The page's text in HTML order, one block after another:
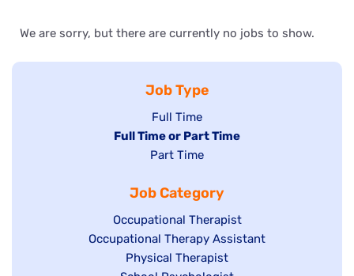
We are sorry, but there are currently no jobs to show.
Job Type
Show
jobs
filed
Full Time
Hide
under
Full Time or Part Time
Show
filed
under
Part Time
Job Category
Show
jobs
filed
Occupational Therapist
Show
Occupational Therapy Assistant
Show
Physical Therapist